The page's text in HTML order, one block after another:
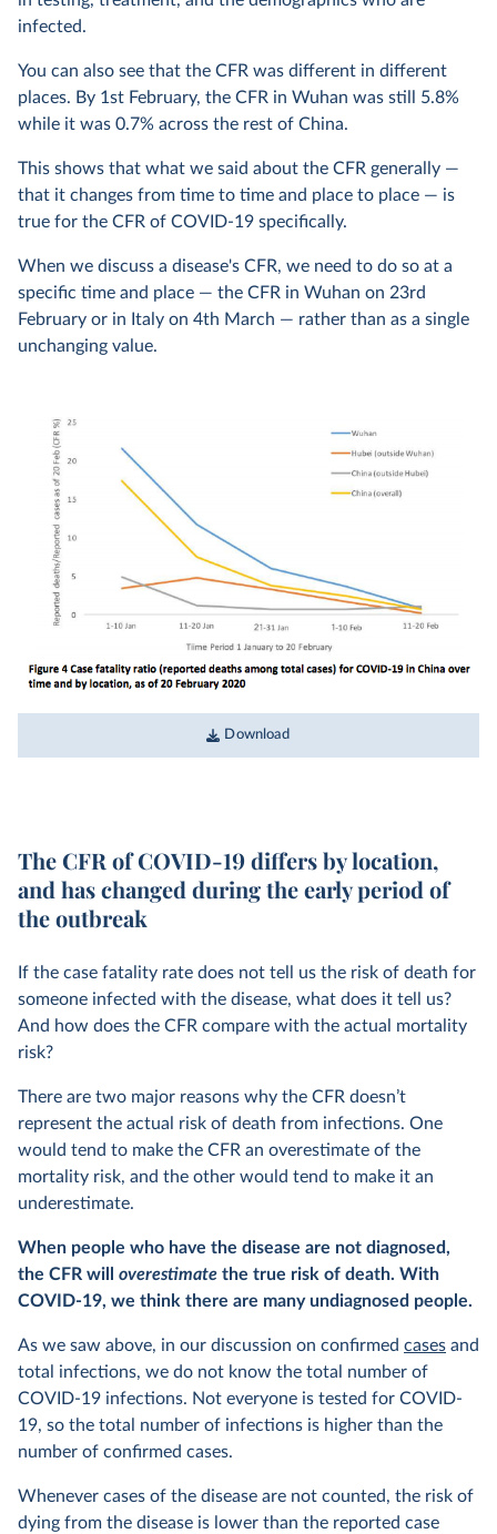
infected.
You can also see that the CFR was different in different
places. By 1st February, the CFR in Wuhan was still 5.8%
while it was 0.7% across the rest of China.
This shows that what we said about the CFR generally —
that it changes from time to time and place to place — is
true for the CFR of COVID-19 specifically.
When we discuss a disease's CFR, we need to do so at a
specific time and place — the CFR in Wuhan on 23rd
February or in Italy on 4th March — rather than as a single
unchanging value.
Download
The CFR of COVID-19 differs by location,
and has changed during the early period of
the outbreak
If the case fatality rate does not tell us the risk of death for
someone infected with the disease, what does it tell us?
And how does the CFR compare with the actual mortality
risk?
There are two major reasons why the CFR doesn’t
represent the actual risk of death from infections. One
would tend to make the CFR an overestimate of the
mortality risk, and the other would tend to make it an
underestimate.
When people who have the disease are not diagnosed,
the CFR will overestimate the true risk of death. With
COVID-19, we think there are many undiagnosed people.
As we saw above, in our discussion on confirmed cases and
total infections, we do not know the total number of
COVID-19 infections. Not everyone is tested for COVID-
19, so the total number of infections is higher than the
number of confirmed cases.
Whenever cases of the disease are not counted, the risk of
dying from the disease is lower than the reported case